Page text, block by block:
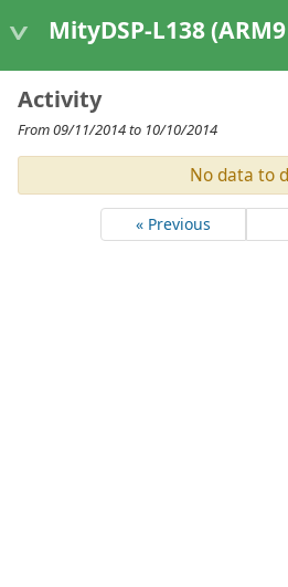
MityDSP-L138 (ARM9 Based
Activity
From 09/11/2014 to 10/10/2014
No data to
« Previous